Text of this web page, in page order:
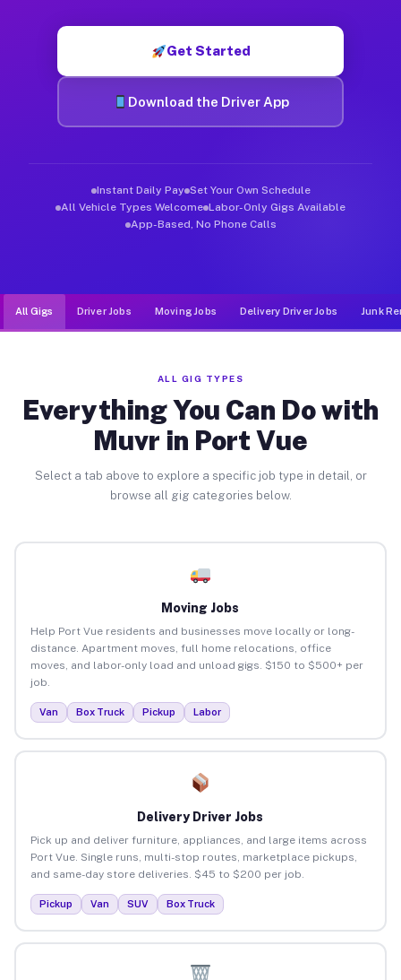
Get Started
Download the Driver App
Instant Daily Pay Set Your Own Schedule
All Vehicle Types Welcome Labor-Only Gigs Available
App-Based, No Phone Calls
All Gigs Driver Jobs Moving Jobs Delivery Driver Jobs Junk
ALL GIG TYPES
Everything You Can Do with
Muvr in Port Vue
Select a tab above to explore a specific job type in detail, or
browse all gig categories below.
Moving Jobs
Help Port Vue residents and businesses move locally or long-
distance. Apartment moves, full home relocations, office
moves, and labor-only load and unload gigs. $150 to $500+ per
job.
Van Box Truck Pickup Labor
Delivery Driver Jobs
Pick up and deliver furniture, appliances, and large items across
Port Vue. Single runs, multi-stop routes, marketplace pickups,
and same-day store deliveries. $45 to $200 per job.
Pickup Van SUV Box Truck